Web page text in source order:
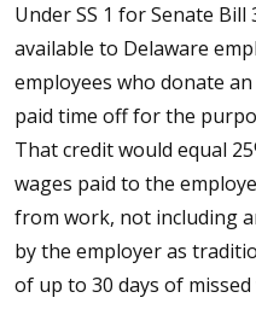
Under SS 1 for Senate
available to Delaware
employees who donate
paid time off for the
That credit would equal
wages paid to the
from work, not including
by the employer as
of up to 30 days of